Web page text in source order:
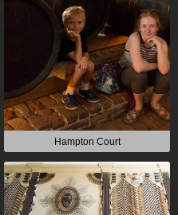
Hampton Court